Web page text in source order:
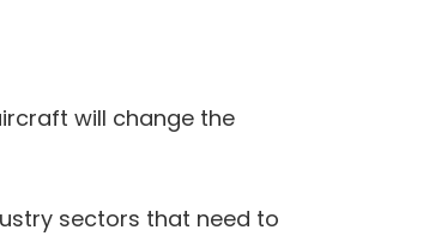
will change the
sectors that need to